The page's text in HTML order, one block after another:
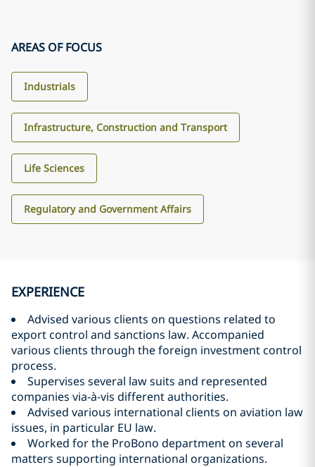
AREAS OF FOCUS
Industrials
Infrastructure, Construction and Transport
Life Sciences
Regulatory and Government Affairs
EXPERIENCE
Advised various clients on questions related to
export control and sanctions law. Accompanied
various clients through the foreign investment control
process.
Supervises several law suits and represented
companies via-à-vis different authorities.
Advised various international clients on aviation law
issues, in particular EU law.
Worked for the ProBono department on several
matters supporting international organizations.